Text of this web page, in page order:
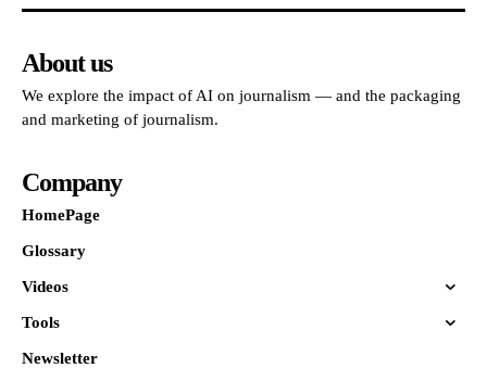
About us
We explore the impact of AI on journalism — and the packaging
and marketing of journalism.
Company
HomePage
Glossary
Videos
Tools
Newsletter